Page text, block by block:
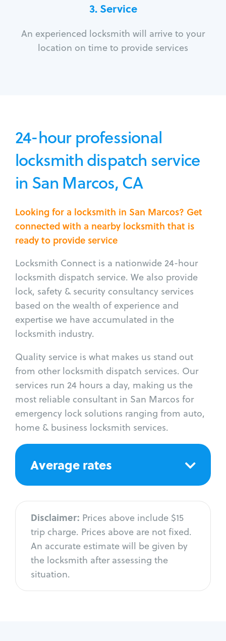
3.Service
An experienced locksmith will arrive to your
location on time to provide services
24-hour professional
locksmith dispatch service
in San Marcos, CA
Looking for a locksmith in San Marcos? Get
connected with a nearby locksmith that is
ready to provide service
Locksmith Connect is a nationwide 24-hour
locksmith dispatch service. We also provide
lock, safety & security consultancy services
based on the wealth of experience and
expertise we have accumulated in the
locksmith industry.
Quality service is what makes us stand out
from other locksmith dispatch services. Our
services run 24 hours a day, making us the
most reliable consultant in San Marcos for
emergency lock solutions ranging from auto,
home & business locksmith services.
Average rates
Disclaimer: Prices above include $15
trip charge. Prices above are not fixed.
An accurate estimate will be given by
the locksmith after assessing the
situation.